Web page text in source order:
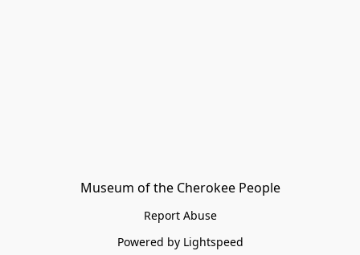
Museum of the Cherokee People
Report Abuse
Powered by Lightspeed